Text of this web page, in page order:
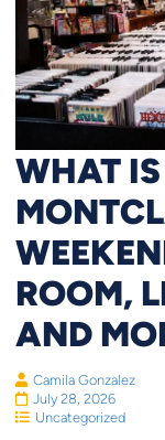
WHAT
ROOM,
AND
Camila Gonzalez
July 28, 2026
Uncategorized